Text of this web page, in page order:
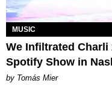
MUSIC
We Infiltrated Charli
Spotify Show in
by Tomás Mier